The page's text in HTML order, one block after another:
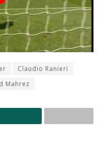
Claudio Ranieri
Mahrez